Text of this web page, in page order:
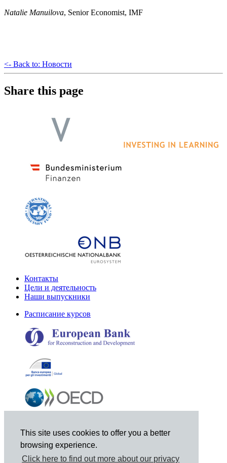
This site uses cookies to offer you a better
browsing experience.
Click here to find out more about our privacy
Natalie Manuilova, Senior Economist, IMF
<- Back to: Новости
Share this page
Контакты
Цели и деятельность
Наши выпускники
Расписание курсов